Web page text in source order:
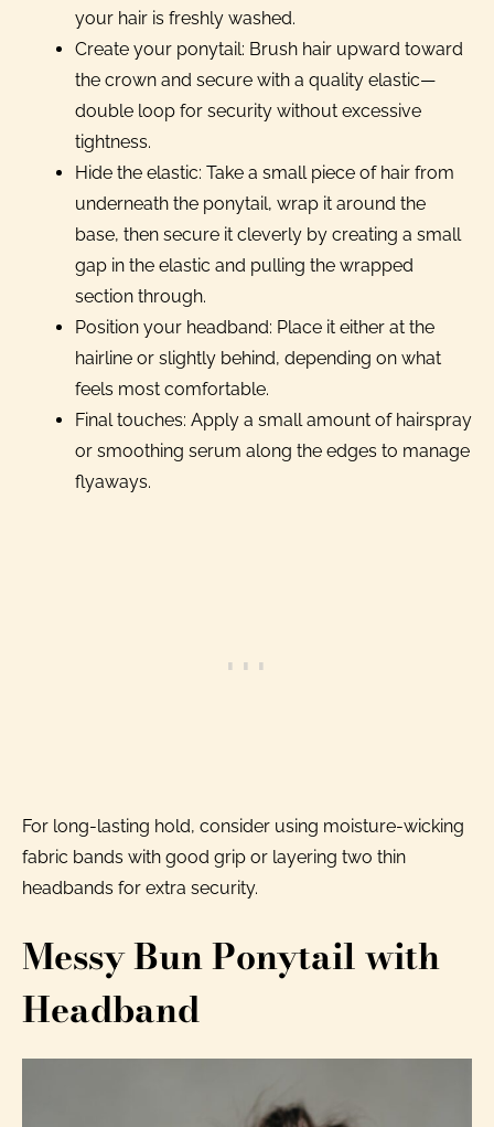
your hair is freshly washed.
Create your ponytail: Brush hair upward toward
the crown and secure with a quality elastic—
double loop for security without excessive
tightness.
Hide the elastic: Take a small piece of hair from
underneath the ponytail, wrap it around the
base, then secure it cleverly by creating a small
gap in the elastic and pulling the wrapped
section through.
Position your headband: Place it either at the
hairline or slightly behind, depending on what
feels most comfortable.
Final touches: Apply a small amount of hairspray
or smoothing serum along the edges to manage
flyaways.
For long-lasting hold, consider using moisture-wicking
fabric bands with good grip or layering two thin
headbands for extra security.
Messy Bun Ponytail with
Headband